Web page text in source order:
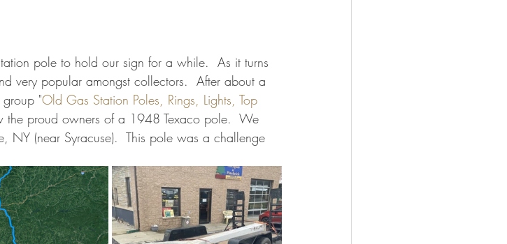
pole to hold our sign for a while.  As it turns
very popular amongst collectors.  After about a
"Old Gas Station Poles, Rings, Lights, Top
the proud owners of a 1948 Texaco pole.  We
NY (near Syracuse).  This pole was a challenge